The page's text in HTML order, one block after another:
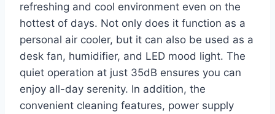
refreshing and cool environment even on the
hottest of days. Not only does it function as a
personal air cooler, but it can also be used as a
desk fan, humidifier, and LED mood light. The
quiet operation at just 35dB ensures you can
enjoy all-day serenity. In addition, the
convenient cleaning features, power supply